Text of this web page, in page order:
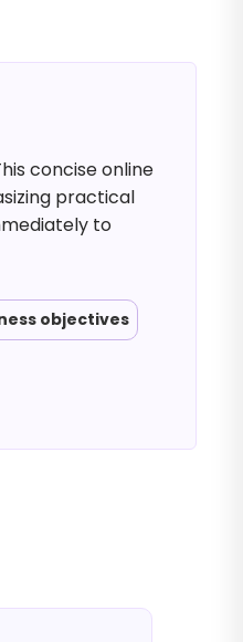
concise online
practical
to
objectives